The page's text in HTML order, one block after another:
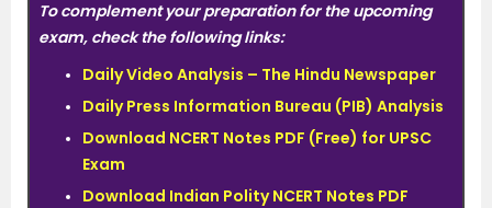
To complement your preparation for the upcoming
exam, check the following links:
Daily Video Analysis – The Hindu Newspaper
Daily Press Information Bureau (PIB) Analysis
Download NCERT Notes PDF (Free) for UPSC
Exam
Download Indian Polity NCERT Notes PDF